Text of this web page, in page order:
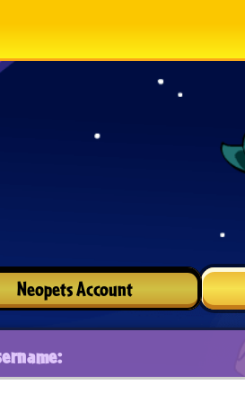
Neopets Account